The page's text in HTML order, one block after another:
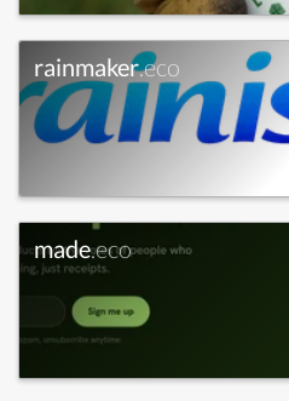
rainmaker.eco
made.eco